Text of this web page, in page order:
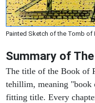
Painted Sketch of the Tomb of
Summary of
The title of the Book of
tehillim, meaning "book
fitting title. Every